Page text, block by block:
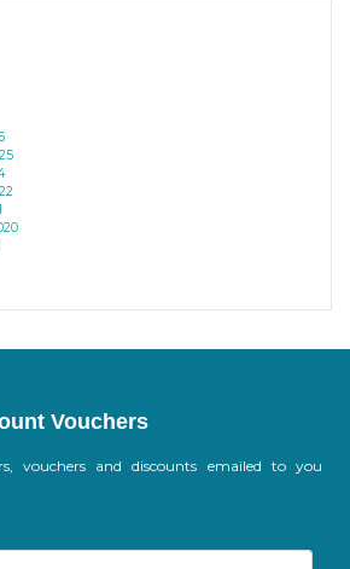
Vouchers
vouchers and discounts emailed to you